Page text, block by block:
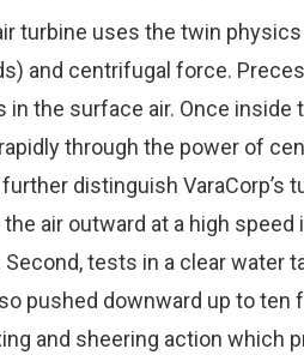
turbine uses the twin
and centrifugal force.
in the surface air. Once inside
through the power of
distinguish VaraCorp’s
air outward at a high speed
Second, tests in a clear water
pushed downward up to
and sheering action which